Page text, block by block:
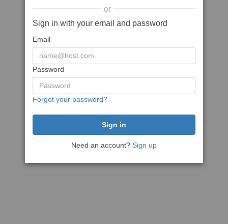
or
Sign in with your email and password
Email
Password
Forgot your password?
Need an account? Sign up